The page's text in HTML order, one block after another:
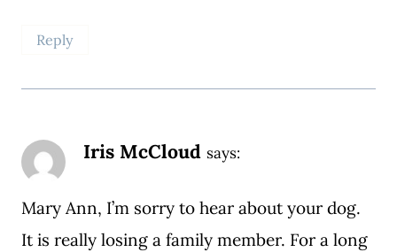
Reply
Iris McCloud says:
Mary Ann, I’m sorry to hear about your dog.
It is really losing a family member. For a long